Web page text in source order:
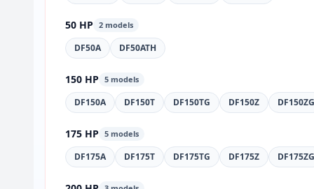
50 HP 2 models
DF50A DF50ATH
150 HP 5 models
DF150A DF150T DF150TG DF150Z DF150ZG
175 HP 5 models
DF175A DF175T DF175TG DF175Z DF175ZG